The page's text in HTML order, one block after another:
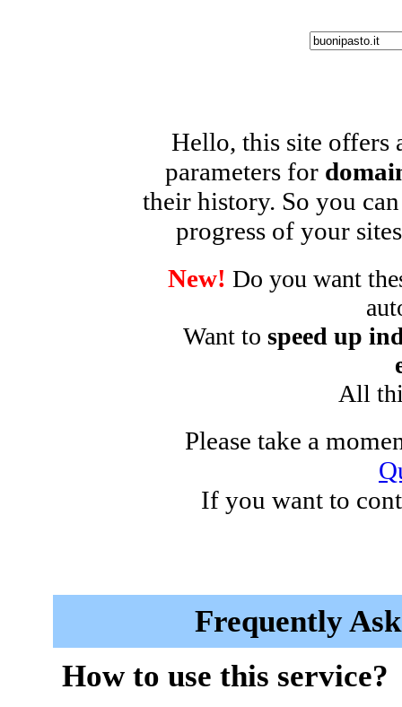
Hello, this site offers
parameters for
their history. So you
progress of your
New! Do you want
Want to speed up
All
Please take a
If you want to
Frequently
How to use this service?